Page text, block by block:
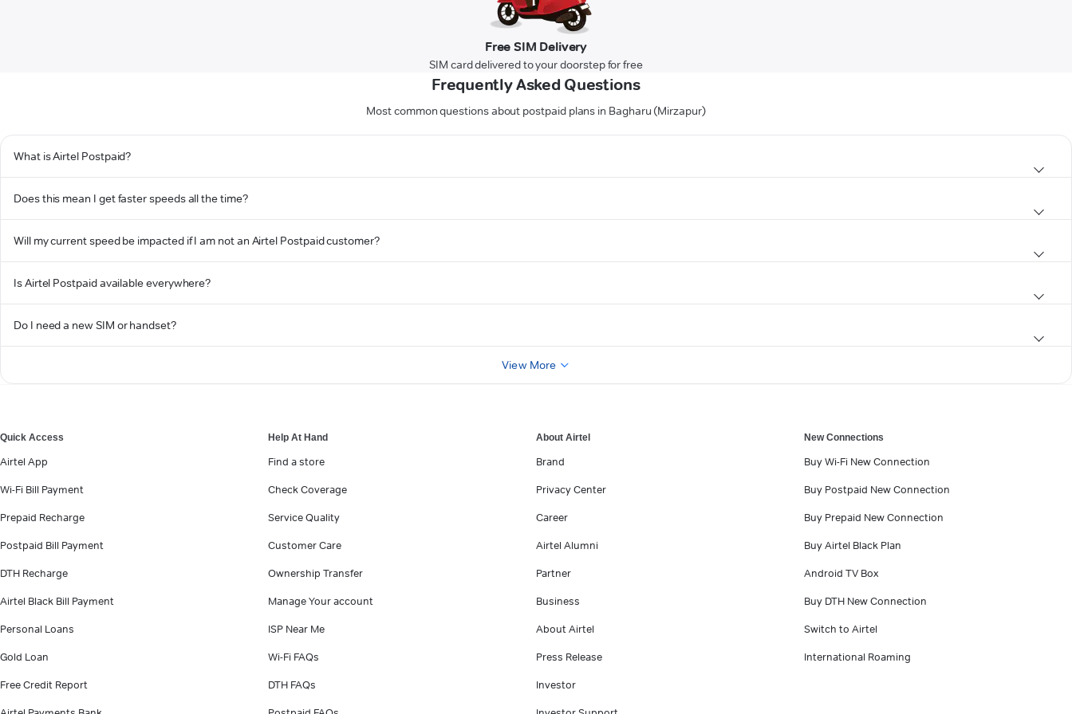
Free SIM Delivery
SIM card delivered to your doorstep for free
Frequently Asked Questions
Most common questions about postpaid plans in Bagharu (Mirzapur)
What is Airtel Postpaid?
Does this mean I get faster speeds all the time?
Will my current speed be impacted if I am not an Airtel Postpaid customer?
Is Airtel Postpaid available everywhere?
Do I need a new SIM or handset?
View More
Quick Access
Airtel App
Wi-Fi Bill Payment
Prepaid Recharge
Postpaid Bill Payment
DTH Recharge
Airtel Black Bill Payment
Personal Loans
Gold Loan
Free Credit Report
Help At Hand
Find a store
Check Coverage
Service Quality
Customer Care
Ownership Transfer
Manage Your account
ISP Near Me
Wi-Fi FAQs
DTH FAQs
About Airtel
Brand
Privacy Center
Career
Airtel Alumni
Partner
Business
About Airtel
Press Release
Investor
New Connections
Buy Wi-Fi New Connection
Buy Postpaid New Connection
Buy Prepaid New Connection
Buy Airtel Black Plan
Android TV Box
Buy DTH New Connection
Switch to Airtel
International Roaming